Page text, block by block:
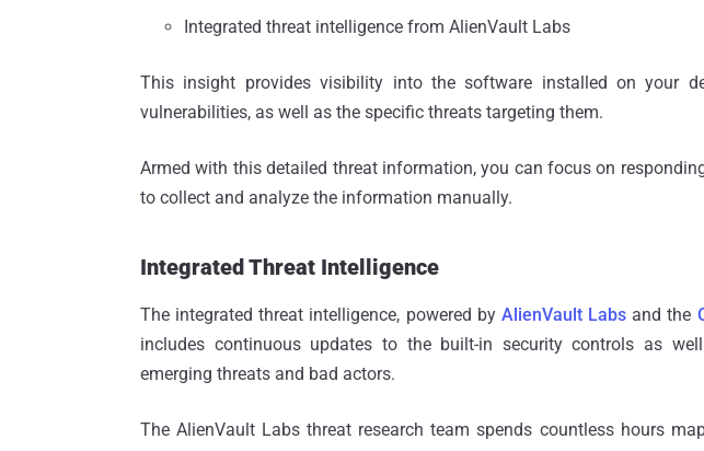
Integrated threat intelligence from AlienVault Labs
This insight provides visibility into the software installed on your
vulnerabilities, as well as the specific threats targeting them.
Armed with this detailed threat information, you can focus on
to collect and analyze the information manually.
Integrated Threat Intelligence
The integrated threat intelligence, powered by AlienVault Labs and the
includes continuous updates to the built-in security controls as
emerging threats and bad actors.
The AlienVault Labs threat research team spends countless hours